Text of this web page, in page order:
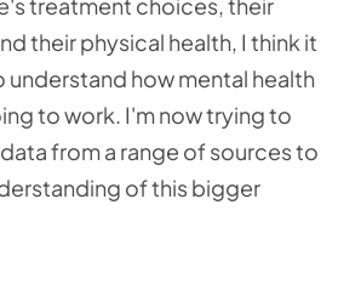
their physical health, I think it
understand how mental health
to work. I'm now trying to
from a range of sources to
of this bigger